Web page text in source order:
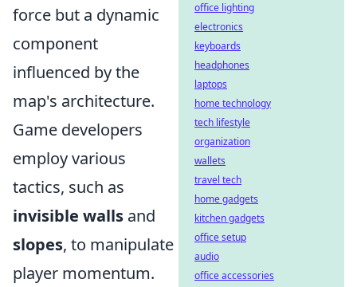
force but a dynamic
component
influenced by the
map's architecture.
Game developers
employ various
tactics, such as
invisible walls and
slopes, to manipulate
player momentum.
office lighting
electronics
keyboards
headphones
laptops
home technology
tech lifestyle
organization
wallets
travel tech
home gadgets
kitchen gadgets
office setup
audio
office accessories